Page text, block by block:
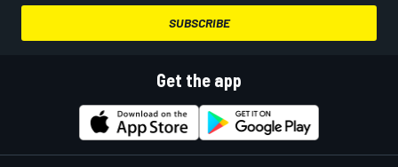
SUBSCRIBE
Get the app